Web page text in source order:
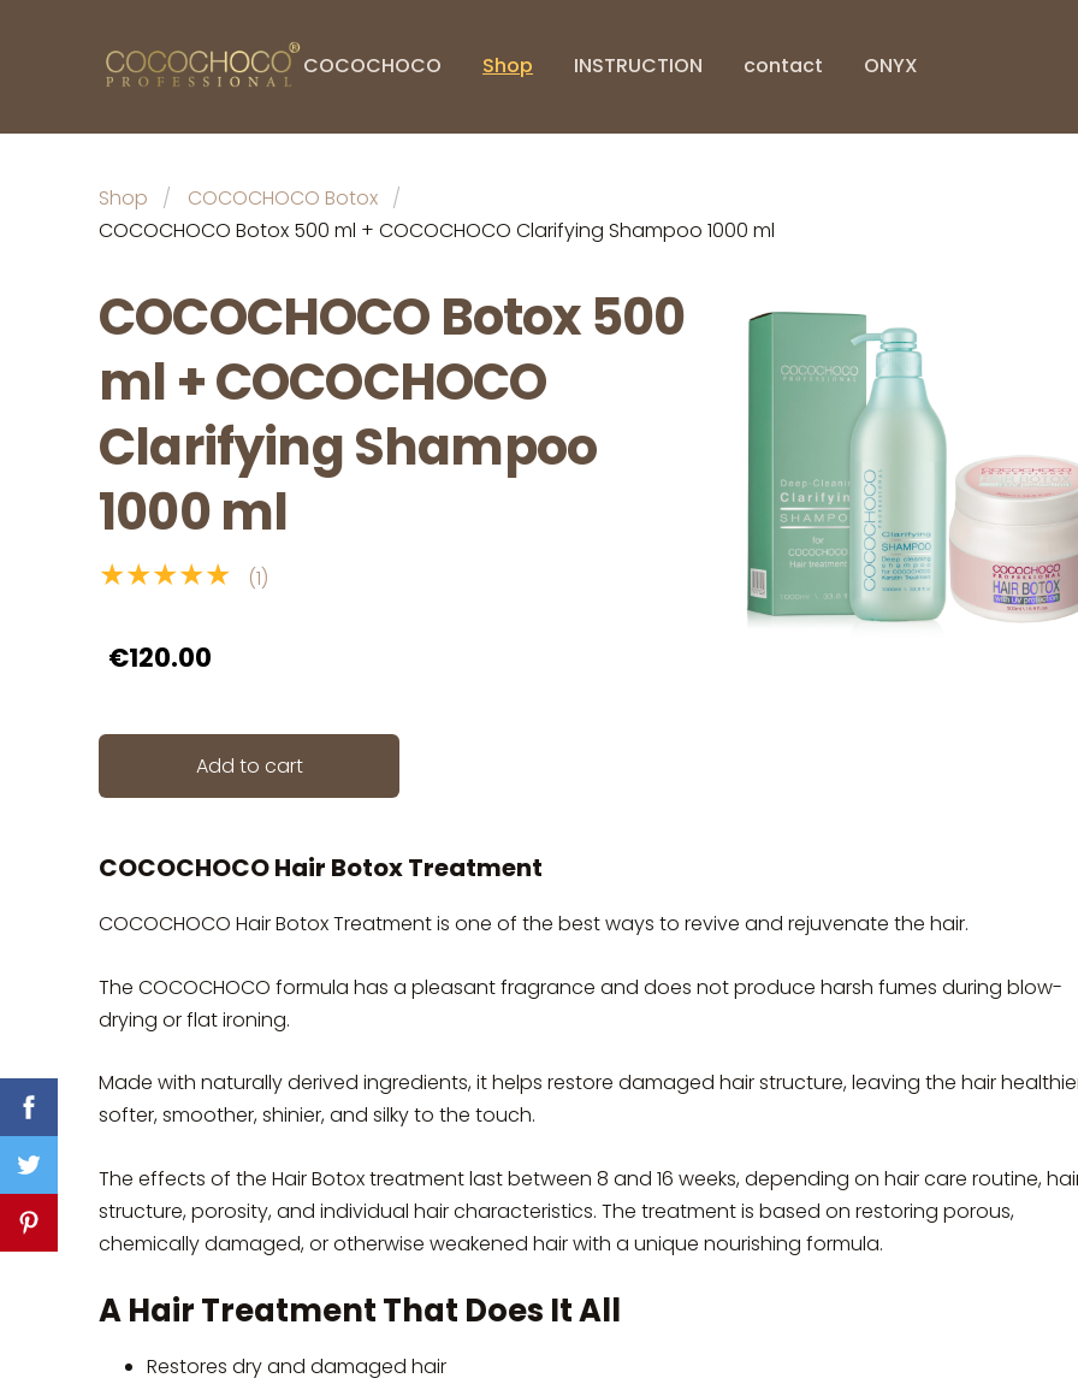
COCOCHOCO Shop INSTRUCTION contact ONYX
Shop
COCOCHOCO Botox
COCOCHOCO Botox 500 ml + COCOCHOCO Clarifying Shampoo 1000 ml
COCOCHOCO Botox 500
ml + COCOCHOCO
Clarifying Shampoo
1000 ml
★★★★★ (1)
€120.00
Add to cart
COCOCHOCO Hair Botox Treatment
COCOCHOCO Hair Botox Treatment is one of the best ways to revive and rejuvenate the hair.
The COCOCHOCO formula has a pleasant fragrance and does not produce harsh fumes during blow-
drying or flat ironing.
Made with naturally derived ingredients, it helps restore damaged hair structure, leaving the hair
softer, smoother, shinier, and silky to the touch.
The effects of the Hair Botox treatment last between 8 and 16 weeks, depending on hair care routine,
structure, porosity, and individual hair characteristics. The treatment is based on restoring porous,
chemically damaged, or otherwise weakened hair with a unique nourishing formula.
A Hair Treatment That Does It All
Restores dry and damaged hair